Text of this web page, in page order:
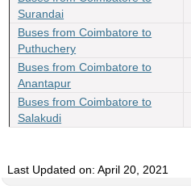
Surandai
Buses from Coimbatore to
Puthuchery
Buses from Coimbatore to
Anantapur
Buses from Coimbatore to
Salakudi
Last Updated on: April 20, 2021